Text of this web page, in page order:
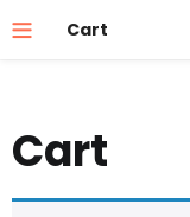
Cart
Cart